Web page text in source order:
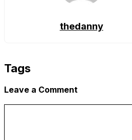
thedanny
Tags
Leave a Comment